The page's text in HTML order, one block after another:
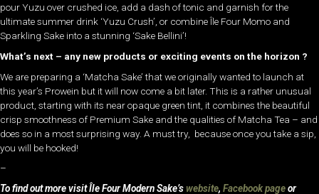
pour Yuzu over crushed ice, add a dash of tonic and garnish for the
ultimate summer drink ‘Yuzu Crush’, or combine Île Four Momo and
Sparkling Sake into a stunning ‘Sake Bellini’!
What’s next – any new products or exciting events on the horizon ?
We are preparing a ‘Matcha Sake’ that we originally wanted to launch at
this year’s Prowein but it will now come a bit later. This is a rather unusual
product, starting with its near opaque green tint, it combines the beautiful
crisp smoothness of Premium Sake and the qualities of Matcha Tea – and
does so in a most surprising way. A must try, because once you take a sip,
you will be hooked!
–
To find out more visit Île Four Modern Sake’swebsite, Facebook pageor